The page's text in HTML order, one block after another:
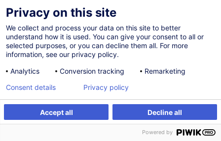
Register
Face-to-face training
Daytime class
English (UK)
1,350.00EUR
Privacy on this site
We collect and process your data on this site to better
understand how it is used. You can give your consent to all or
selected purposes, or you can decline them all. For more
information, see our privacy policy.
Analytics
Conversion tracking Remarketing
Accept all Decline all
Consent details Privacy policy
Powered by